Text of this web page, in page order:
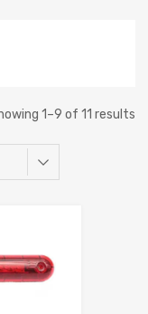
1–9 of 11 results